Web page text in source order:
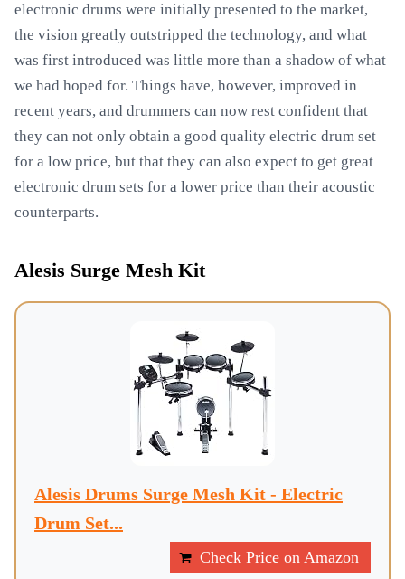
electronic drums were initially presented to the market,
the vision greatly outstripped the technology, and what
was first introduced was little more than a shadow of what
we had hoped for. Things have, however, improved in
recent years, and drummers can now rest confident that
they can not only obtain a good quality electric drum set
for a low price, but that they can also expect to get great
electronic drum sets for a lower price than their acoustic
counterparts.
Alesis Surge Mesh Kit
Alesis Drums Surge Mesh Kit - Electric
Drum Set...
Check Price on Amazon